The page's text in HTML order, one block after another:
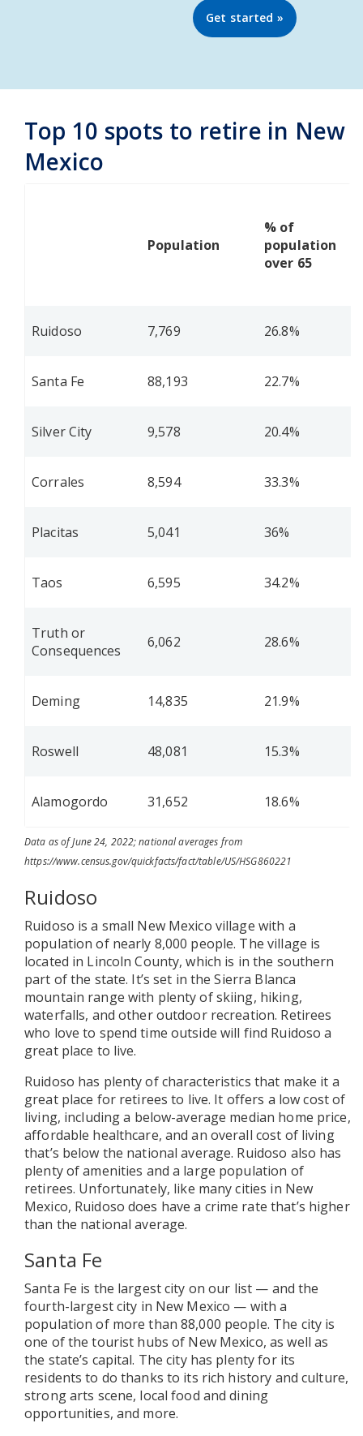
Get started »
Top 10 spots to retire in New
Mexico
Population
% of
population
over 65
Ruidoso 7,769 26.8%
Santa Fe 88,193 22.7%
Silver City 9,578 20.4%
Corrales 8,594 33.3%
Placitas 5,041 36%
Taos 6,595 34.2%
Truth or
Consequences
6,062 28.6%
Deming 14,835 21.9%
Roswell 48,081 15.3%
Alamogordo 31,652 18.6%
Data as of June 24, 2022; national averages from
https://www.census.gov/quickfacts/fact/table/US/HSG860221
Ruidoso
Ruidoso is a small New Mexico village with a
population of nearly 8,000 people. The village is
located in Lincoln County, which is in the southern
part of the state. It’s set in the Sierra Blanca
mountain range with plenty of skiing, hiking,
waterfalls, and other outdoor recreation. Retirees
who love to spend time outside will find Ruidoso a
great place to live.
Ruidoso has plenty of characteristics that make it a
great place for retirees to live. It offers a low cost of
living, including a below-average median home price,
affordable healthcare, and an overall cost of living
that’s below the national average. Ruidoso also has
plenty of amenities and a large population of
retirees. Unfortunately, like many cities in New
Mexico, Ruidoso does have a crime rate that’s higher
than the national average.
Santa Fe
Santa Fe is the largest city on our list — and the
fourth-largest city in New Mexico — with a
population of more than 88,000 people. The city is
one of the tourist hubs of New Mexico, as well as
the state’s capital. The city has plenty for its
residents to do thanks to its rich history and culture,
strong arts scene, local food and dining
opportunities, and more.